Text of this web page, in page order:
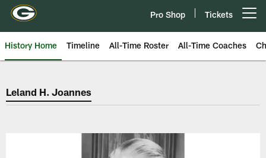
Pro Shop Tickets
History Home Timeline All-Time Roster All-Time Coaches
Green Bay Packers Leland H.
Leland H. Joannes